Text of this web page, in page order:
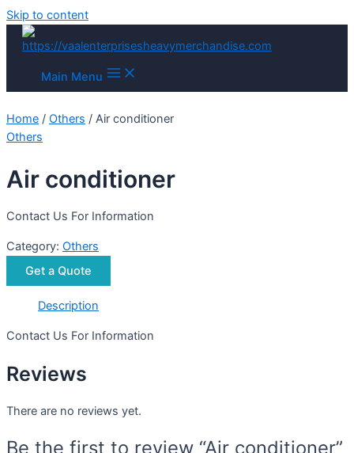
Skip to content
Main Menu
Home / Others / Air conditioner
Others
Air conditioner
Contact Us For Information
Category: Others
Get a Quote
Description
Contact Us For Information
Reviews
There are no reviews yet.
Be the first to review “Air conditioner”